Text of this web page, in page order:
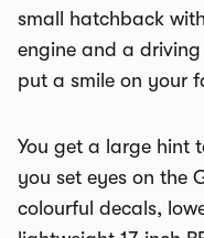
small hatchback
engine and a
put a smile on your
You get a large hint
you set eyes on the
colourful decals,